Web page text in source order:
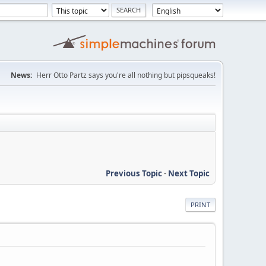
News: Herr Otto Partz says you're all nothing but pipsqueaks!
Previous Topic- Next Topic
PRINT